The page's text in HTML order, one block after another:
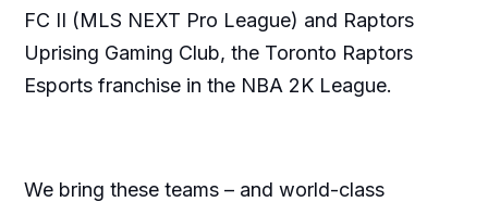
FC II (MLS NEXT Pro League) and Raptors
Uprising Gaming Club, the Toronto Raptors
Esports franchise in the NBA 2K League.
We bring these teams – and world-class